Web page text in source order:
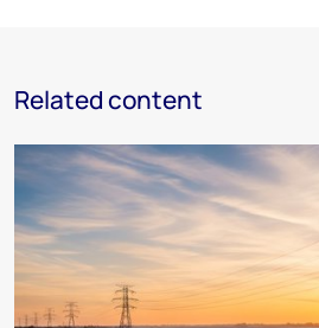
Related content